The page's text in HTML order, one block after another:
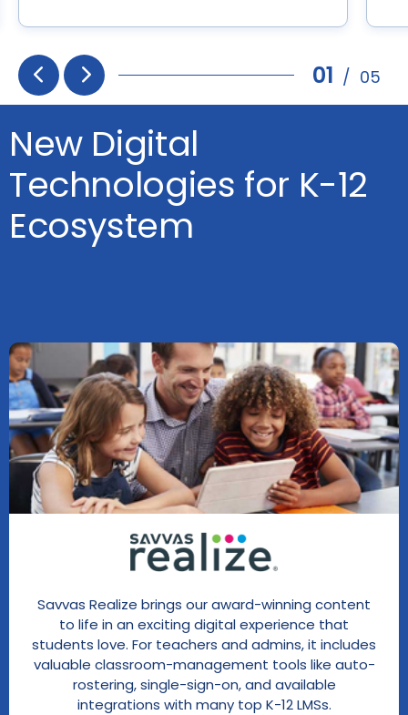
PrevNext 01 / 05
New Digital
Technologies for K-12
Ecosystem
Savvas Realize brings our award-winning content
to life in an exciting digital experience that
students love. For teachers and admins, it includes
valuable classroom-management tools like auto-
rostering, single-sign-on, and available
integrations with many top K-12 LMSs.